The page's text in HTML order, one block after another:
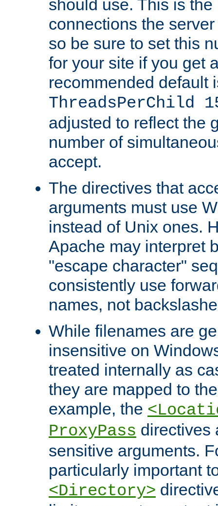
should use. This is
connections the
so be sure to set this
for your site if you get
recommended default
ThreadsPerChild
adjusted to reflect the
number of
accept.
The directives that
arguments must use
instead of Unix ones.
Apache may interpret
"escape character"
consistently use
names, not
While filenames are
insensitive on
treated internally as
they are mapped to
example, the
ProxyPass directives
sensitive arguments.
particularly important
<Directory>